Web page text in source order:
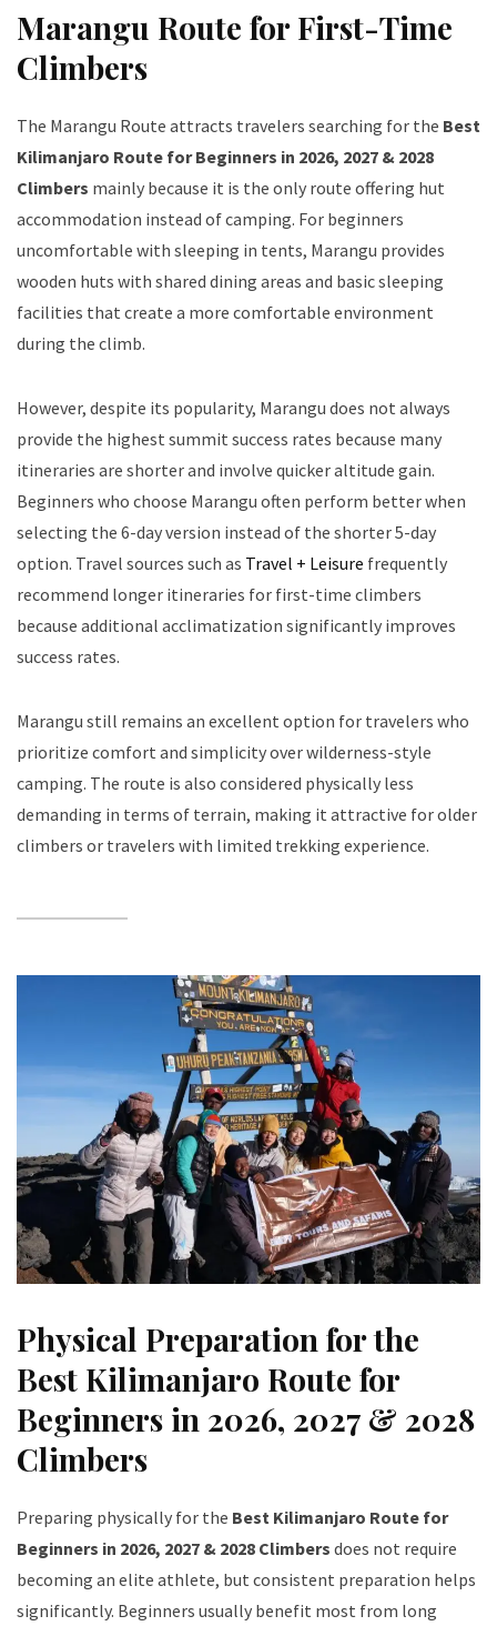
Marangu Route for First-Time
Climbers
The Marangu Route attracts travelers searching for the Best
Kilimanjaro Route for Beginners in 2026, 2027 & 2028
Climbers mainly because it is the only route offering hut
accommodation instead of camping. For beginners
uncomfortable with sleeping in tents, Marangu provides
wooden huts with shared dining areas and basic sleeping
facilities that create a more comfortable environment
during the climb.
However, despite its popularity, Marangu does not always
provide the highest summit success rates because many
itineraries are shorter and involve quicker altitude gain.
Beginners who choose Marangu often perform better when
selecting the 6-day version instead of the shorter 5-day
option. Travel sources such as Travel + Leisure frequently
recommend longer itineraries for first-time climbers
because additional acclimatization significantly improves
success rates.
Marangu still remains an excellent option for travelers who
prioritize comfort and simplicity over wilderness-style
camping. The route is also considered physically less
demanding in terms of terrain, making it attractive for older
climbers or travelers with limited trekking experience.
Physical Preparation for the
Best Kilimanjaro Route for
Beginners in 2026, 2027 & 2028
Climbers
Preparing physically for the Best Kilimanjaro Route for
Beginners in 2026, 2027 & 2028 Climbers does not require
becoming an elite athlete, but consistent preparation helps
significantly. Beginners usually benefit most from long